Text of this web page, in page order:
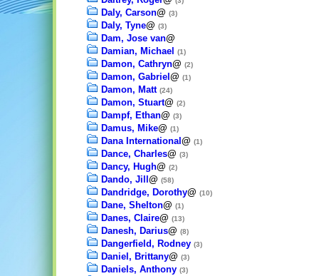
Daly, Carson@ (3)
Daly, Tyne@ (3)
Dam, Jose van@
Damian, Michael
(1)
Damon, Cathryn@ (2)
Damon, Gabriel @ (1)
Damon, Matt (24)
Damon, Stuart@ (2)
Dampf, Ethan@ (3)
Damus, Mike@ (1)
Dana International @ (1)
Dance, Charles@ (3)
Dancy, Hugh@ (2)
Dando, Jill @ (58)
Dandridge, Dorothy@ (10)
Dane, Shelton@ (1)
Danes, Claire@ (13)
Danesh, Darius@ (8)
Dangerfield, Rodney (3)
Daniel, Brittany@ (3)
Daniels, Anthony (3)